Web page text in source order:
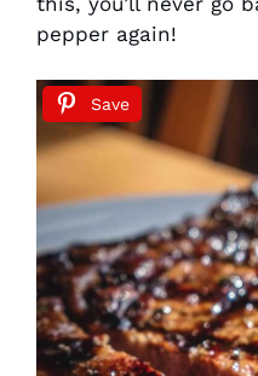
pepper again!
Save